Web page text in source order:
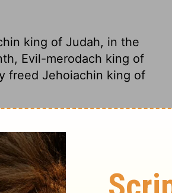
king of Judah, in the
Evil-merodach king of
freed Jehoiachin king of
seven years, Evil-
of prison. This release